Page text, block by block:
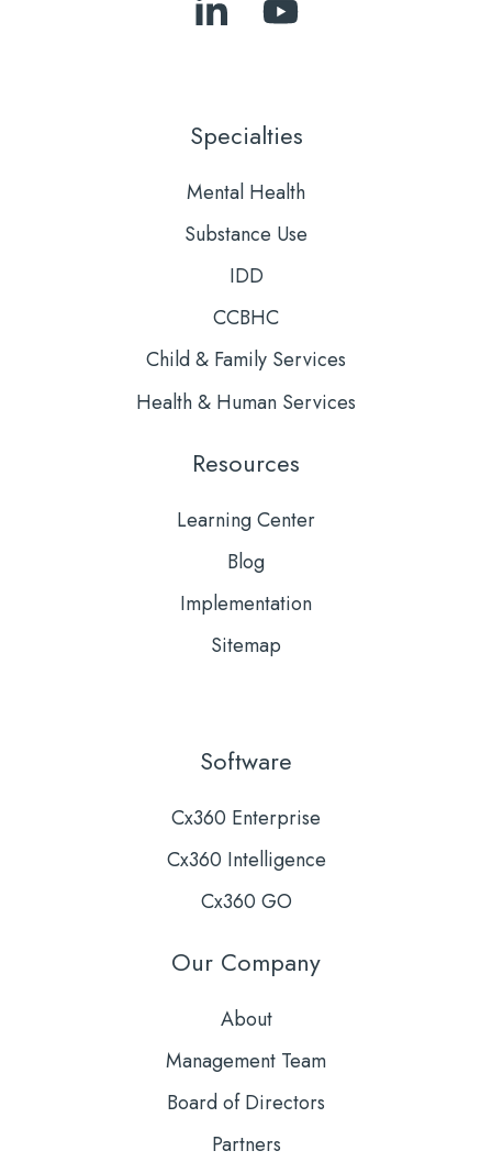
Follow
LinkedIn
Subscribe
Specialties
Mental Health
Substance Use
IDD
CCBHC
Child & Family Services
Health & Human Services
Software
Cx360 Enterprise
Cx360 Intelligence
Cx360 GO
Our Company
About
Management Team
Board of Directors
Partners
Resources
Learning Center
Blog
Implementation
Sitemap